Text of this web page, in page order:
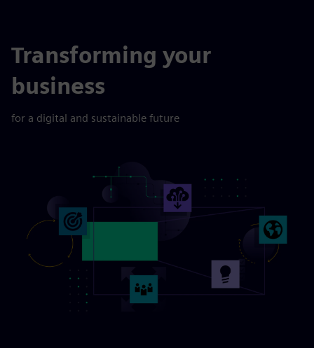
Transforming your
business
for a digital and sustainable future